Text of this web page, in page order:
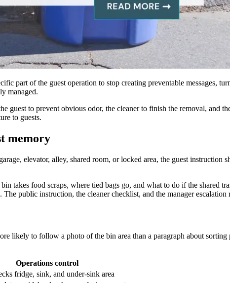
part of the guest operation to stop creating preventable messages,
managed.
guest to prevent obvious odor, the cleaner to finish the removal, and
to guests.
memory
elevator, alley, shared room, or locked area, the guest instruction
takes food scraps, where tied bags go, and what to do if the shared
public instruction, the cleaner checklist, and the manager escalation
likely to follow a photo of the bin area than a paragraph about
Operations control
fridge, sink, and under-sink area